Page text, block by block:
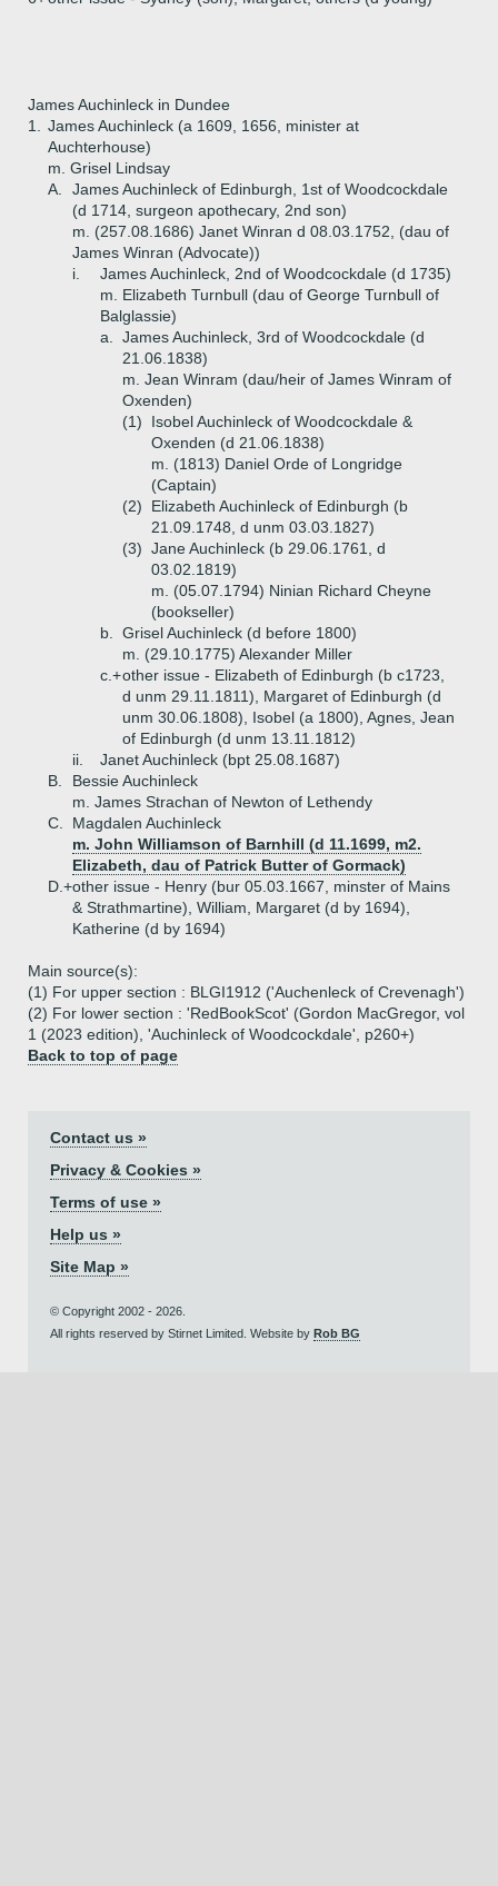
James Auchinleck in Dundee
1.
James Auchinleck (a 1609, 1656, minister at
Auchterhouse)
m. Grisel Lindsay
A.
James Auchinleck of Edinburgh, 1st of Woodcockdale
(d 1714, surgeon apothecary, 2nd son)
m. (257.08.1686) Janet Winran d 08.03.1752, (dau of
James Winran (Advocate))
i.
James Auchinleck, 2nd of Woodcockdale (d 1735)
m. Elizabeth Turnbull (dau of George Turnbull of
Balglassie)
a.
James Auchinleck, 3rd of Woodcockdale (d
21.06.1838)
m. Jean Winram (dau/heir of James Winram of
Oxenden)
(1)
Isobel Auchinleck of Woodcockdale &
Oxenden (d 21.06.1838)
m. (1813) Daniel Orde of Longridge
(Captain)
(2)
Elizabeth Auchinleck of Edinburgh (b
21.09.1748, d unm 03.03.1827)
(3) Jane Auchinleck (b 29.06.1761, d
03.02.1819)
m. (05.07.1794) Ninian Richard Cheyne
(bookseller)
b.
Grisel Auchinleck (d before 1800)
m. (29.10.1775) Alexander Miller
c.+other issue - Elizabeth of Edinburgh (b c1723,
d unm 29.11.1811), Margaret of Edinburgh (d
unm 30.06.1808), Isobel (a 1800), Agnes, Jean
of Edinburgh (d unm 13.11.1812)
ii.
Janet Auchinleck (bpt 25.08.1687)
B.
Bessie Auchinleck
m. James Strachan of Newton of Lethendy
C.
Magdalen Auchinleck
m. John Williamson of Barnhill (d 11.1699, m2.
Elizabeth, dau of Patrick Butter of Gormack)
D.+other issue - Henry (bur 05.03.1667, minster of Mains
& Strathmartine), William, Margaret (d by 1694),
Katherine (d by 1694)
Main source(s):
(1) For upper section : BLGI1912 ('Auchenleck of Crevenagh')
(2) For lower section : 'RedBookScot' (Gordon MacGregor, vol
1 (2023 edition), 'Auchinleck of Woodcockdale', p260+)
Back to top of page
Contact us »
Privacy & Cookies »
Terms of use »
Help us »
Site Map »
© Copyright 2002 - 2026.
All rights reserved by Stirnet Limited. Website by Rob BG